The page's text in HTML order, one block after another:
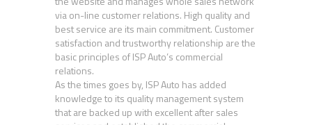
via on-line customer relations. High quality and
best service are its main commitment. Customer
satisfaction and trustworthy relationship are the
basic principles of ISP Auto’s commercial
relations.
As the times goes by, ISP Auto has added
knowledge to its quality management system
that are backed up with excellent after sales